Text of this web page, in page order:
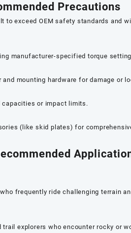
Precautions
to exceed OEM safety standards and
manufacturer-specified torque
and mounting hardware for damage or
capacities or impact limits.
(like skid plates) for
frequently ride challenging terrain
explorers who encounter rocky or